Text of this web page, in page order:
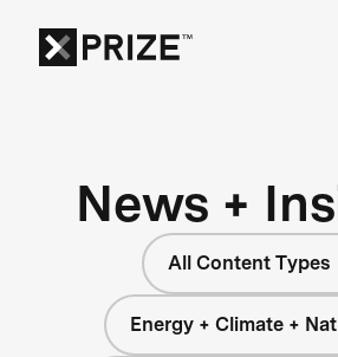
News +
All Content Types
Energy + Climate +